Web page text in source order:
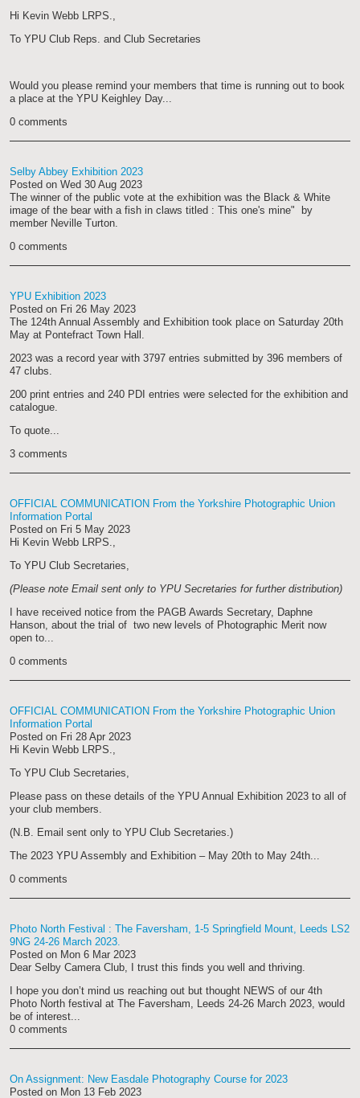
Hi Kevin Webb LRPS.,
To YPU Club Reps. and Club Secretaries
Would you please remind your members that time is running out to book
a place at the YPU Keighley Day...
0 comments
Selby Abbey Exhibition 2023
Posted on Wed 30 Aug 2023
The winner of the public vote at the exhibition was the Black & White
image of the bear with a fish in claws titled : This one's mine" by
member Neville Turton.
0 comments
YPU Exhibition 2023
Posted on Fri 26 May 2023
The 124th Annual Assembly and Exhibition took place on Saturday 20th
May at Pontefract Town Hall.
2023 was a record year with 3797 entries submitted by 396 members of
47 clubs.
200 print entries and 240 PDI entries were selected for the exhibition and
catalogue.
To quote...
3 comments
OFFICIAL COMMUNICATION From the Yorkshire Photographic Union
Information Portal
Posted on Fri 5 May 2023
Hi Kevin Webb LRPS.,
To YPU Club Secretaries,
(Please note Email sent only to YPU Secretaries for further distribution)
I have received notice from the PAGB Awards Secretary, Daphne
Hanson, about the trial of two new levels of Photographic Merit now
open to...
0 comments
OFFICIAL COMMUNICATION From the Yorkshire Photographic Union
Information Portal
Posted on Fri 28 Apr 2023
Hi Kevin Webb LRPS.,
To YPU Club Secretaries,
Please pass on these details of the YPU Annual Exhibition 2023 to all of
your club members.
(N.B. Email sent only to YPU Club Secretaries.)
The 2023 YPU Assembly and Exhibition – May 20th to May 24th
0 comments
Photo North Festival : The Faversham, 1-5 Springfield Mount, Leeds LS2
9NG 24-26 March 2023.
Posted on Mon 6 Mar 2023
Dear Selby Camera Club, I trust this finds you well and thriving.
I hope you don’t mind us reaching out but thought NEWS of our 4th
Photo North festival at The Faversham, Leeds 24-26 March 2023, would
be of interest...
0 comments
On Assignment: New Easdale Photography Course for 2023
Posted on Mon 13 Feb 2023